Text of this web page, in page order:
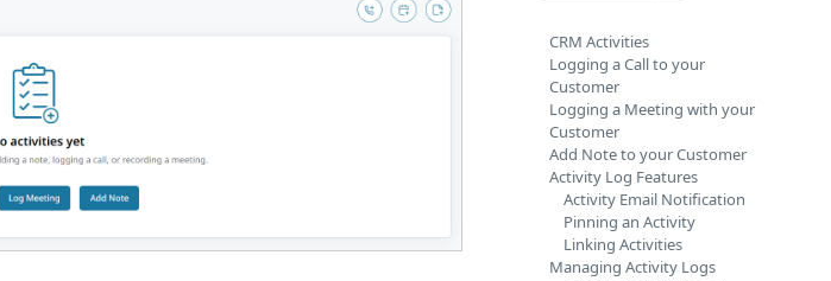
CRM Activities
Logging a Call to your
Customer
Logging a Meeting with your
Customer
Add Note to your Customer
Activity Log Features
Activity Email Notification
Pinning an Activity
Linking Activities
Managing Activity Logs